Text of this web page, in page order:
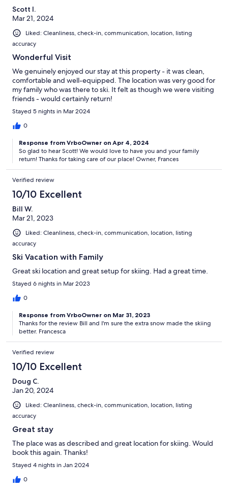
Scott I.
Mar 21, 2024
Liked: Cleanliness, check-in, communication, location, listing
accuracy
Wonderful Visit
We genuinely enjoyed our stay at this property - it was clean,
comfortable and well-equipped. The location was very good for
my family who was there to ski. It felt as though we were visiting
friends - would certainly return!
Stayed 5 nights in Mar 2024
0
Response from VrboOwner on Apr 4, 2024
So glad to hear Scott! We would love to have you and your family
return! Thanks for taking care of our place! Owner, Frances
Verified review
10/10 Excellent
Bill W.
Mar 21, 2023
Liked: Cleanliness, check-in, communication, location, listing
accuracy
Ski Vacation with Family
Great ski location and great setup for skiing. Had a great time.
Stayed 6 nights in Mar 2023
0
Response from VrboOwner on Mar 31, 2023
Thanks for the review Bill and I'm sure the extra snow made the skiing
better. Francesca
Verified review
10/10 Excellent
Doug C.
Jan 20, 2024
Liked: Cleanliness, check-in, communication, location, listing
accuracy
Great stay
The place was as described and great location for skiing. Would
book this again. Thanks!
Stayed 4 nights in Jan 2024
0